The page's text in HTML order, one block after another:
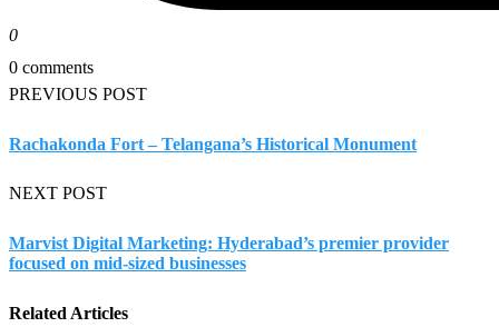
0
0 comments
PREVIOUS POST
Rachakonda Fort – Telangana’s Historical Monument
NEXT POST
Marvist Digital Marketing: Hyderabad’s premier provider
focused on mid-sized businesses
Related Articles